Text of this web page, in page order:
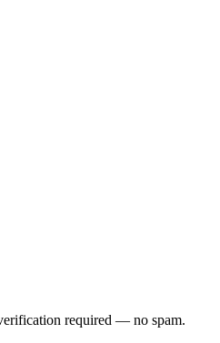
required — no spam.